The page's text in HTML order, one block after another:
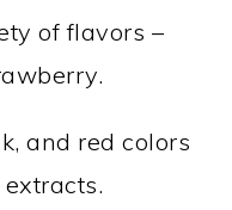
of flavors –
and red colors